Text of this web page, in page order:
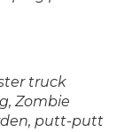
truck
Zombie
putt-putt